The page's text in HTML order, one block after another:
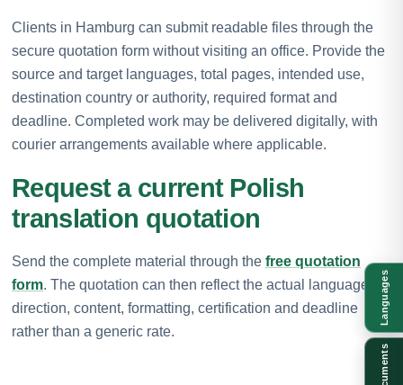
Clients in Hamburg can submit readable files through the
secure quotation form without visiting an office. Provide the
source and target languages, total pages, intended use,
destination country or authority, required format and
deadline. Completed work may be delivered digitally, with
courier arrangements available where applicable.
Request a current Polish
translation quotation
Send the complete material through the free quotation
form. The quotation can then reflect the actual language
direction, content, formatting, certification and deadline
rather than a generic rate.
Languages
Documents